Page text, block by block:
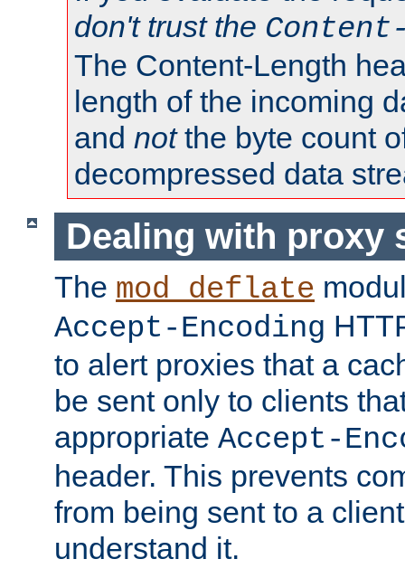
don't trust the
The Content-Length
length of the incoming
and notthe byte count
decompressed data
Dealing with proxy
The mod_deflate
Accept-Encoding
to alert proxies that a
be sent only to clients
appropriate Accept-
header. This prevents
from being sent to a
understand it.